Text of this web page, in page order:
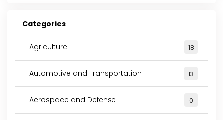
Categories
Agriculture 18
Automotive and Transportation 13
Aerospace and Defense 0